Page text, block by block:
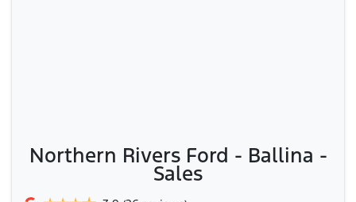
Northern Rivers Ford - Ballina -
Sales